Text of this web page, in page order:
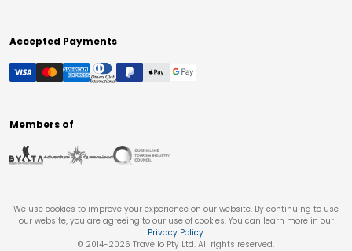
Accepted Payments
Members of
We use cookies to improve your experience on our website. By continuing to use
our website, you are agreeing to our use of cookies. You can learn more in our
Privacy Policy.
© 2014-2026 Travello Pty Ltd. All rights reserved.